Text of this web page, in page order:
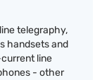
telegraphy,
handsets and
line
- other